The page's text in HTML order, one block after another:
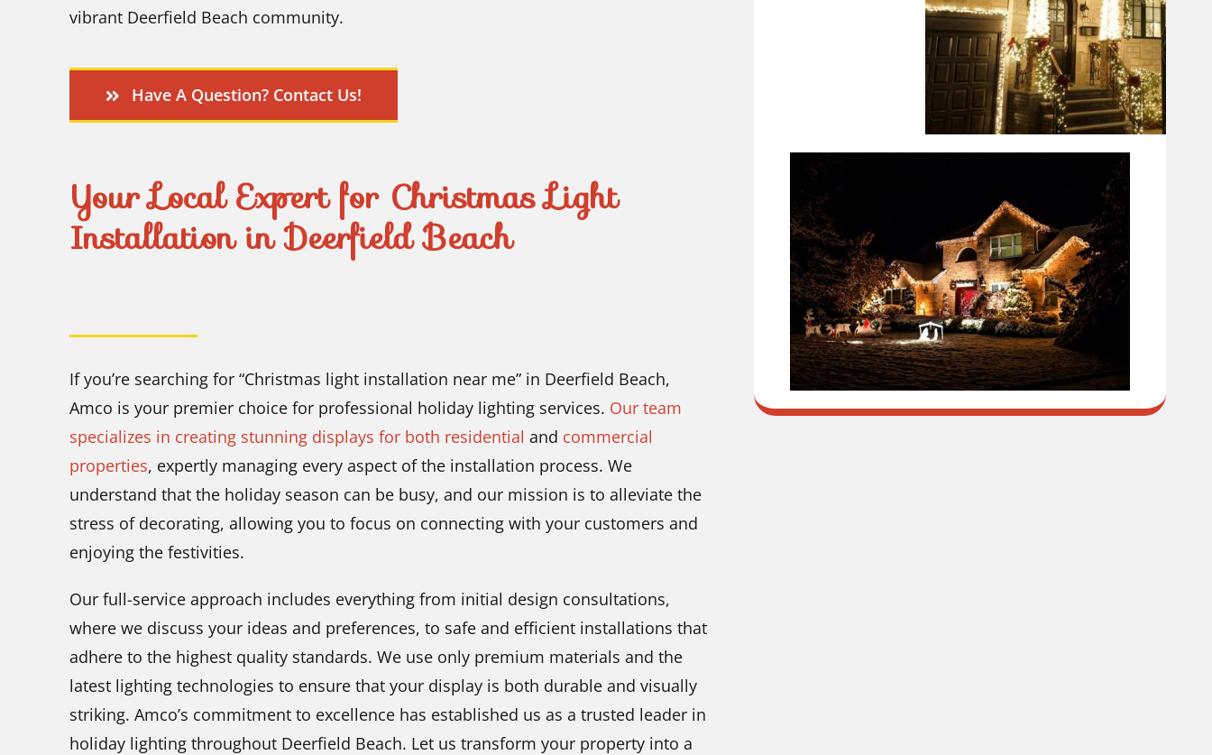
vibrant Deerfield Beach community.
Have A Question? Contact Us!
Your Local Expert for Christmas Light
Installation in Deerfield Beach
If you’re searching for “Christmas light installation near me” in Deerfield Beach,
Amco is your premier choice for professional holiday lighting services. Our team
specializes in creating stunning displays for both residential and commercial
properties, expertly managing every aspect of the installation process. We
understand that the holiday season can be busy, and our mission is to alleviate the
stress of decorating, allowing you to focus on connecting with your customers and
enjoying the festivities.
Our full-service approach includes everything from initial design consultations,
where we discuss your ideas and preferences, to safe and efficient installations that
adhere to the highest quality standards. We use only premium materials and the
latest lighting technologies to ensure that your display is both durable and visually
striking. Amco’s commitment to excellence has established us as a trusted leader in
holiday lighting throughout Deerfield Beach. Let us transform your property into a